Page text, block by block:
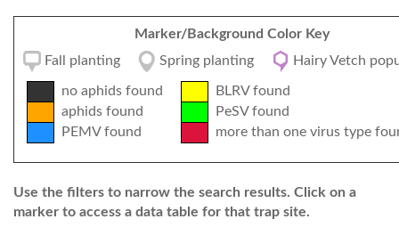
Marker/Background Color Key
Fall planting
Spring planting Hairy Vetch
no aphids found
BLRV found
aphids found
PeSV found
PEMV found
more than one virus type
Use the filters to narrow the search results. Click on a
marker to access a data table for that trap site.